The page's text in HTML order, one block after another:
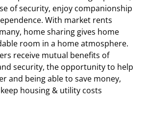
of security, enjoy companionship
With market rents
home sharing gives home
room in a home atmosphere.
receive mutual benefits of
security, the opportunity to help
and being able to save money,
housing & utility costs